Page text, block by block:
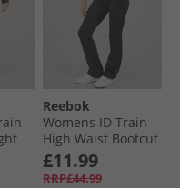
Reebok
Womens ID Train
High Waist Bootcut
Tight Leggings
Night Black
£11.99
RRP£44.99